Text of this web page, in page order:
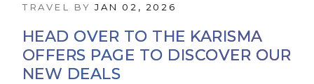
TRAVEL BYJAN 02, 2026
HEAD OVER TO THE KARISMA
OFFERS PAGE TO DISCOVER OUR
NEW DEALS